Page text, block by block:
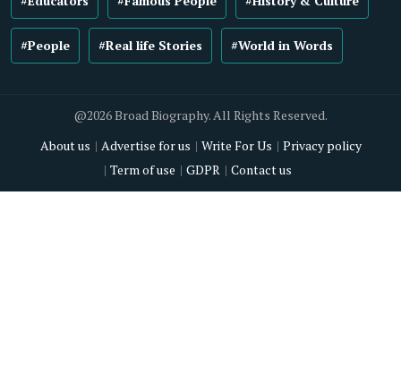
#People #Real life Stories #World in Words
@2026 Broad Biography. All Rights Reserved.
About us
Advertise for us Write For Us
Privacy policy
Term of use
GDPR Contact us